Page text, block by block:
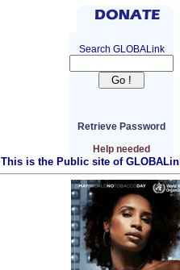
Search GLOBALink
Retrieve Password
Help needed
This is the Public site of